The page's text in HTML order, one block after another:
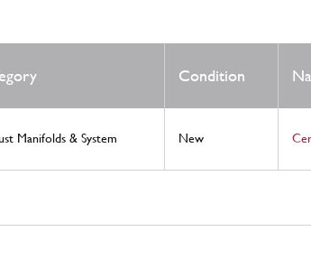
Condition
Manifolds & System New